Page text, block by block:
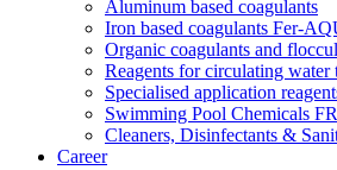
Aluminum based coagulants
Iron based coagulants Fer-
Organic coagulants and
Reagents for circulating water
Specialised application
Swimming Pool Chemicals
Cleaners, Disinfectants &
Career